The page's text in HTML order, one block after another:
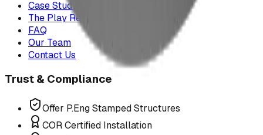
Case Studies
The Play Report
FAQ
Our Team
Contact Us
Trust & Compliance
Offer P.Eng Stamped Structures
COR Certified Installation